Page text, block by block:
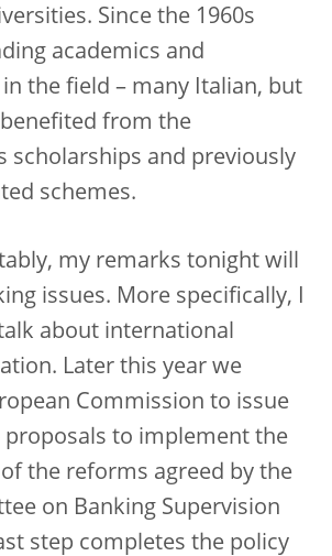
Since the 1960s
academics and
the field – many Italian, but
from the
scholarships and previously
schemes.
my remarks tonight will
issues. More specifically, I
about international
Later this year we
Commission to issue
proposals to implement the
the reforms agreed by the
on Banking Supervision
step completes the policy